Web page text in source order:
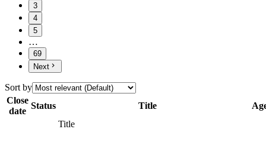
3
4
5
…
69
Next
Sort by
Close
date
Status Title
Title